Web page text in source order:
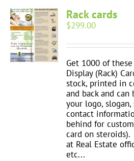
Rack cards
$299.00
Get 1000 of
Display (Rack)
stock, printed in
and back and
your logo,
contact
behind for
card on
at Real Estate
etc...